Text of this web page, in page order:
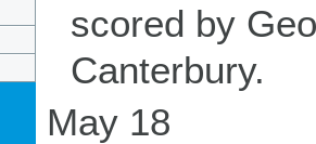
scored by
Canterbury.
May 18